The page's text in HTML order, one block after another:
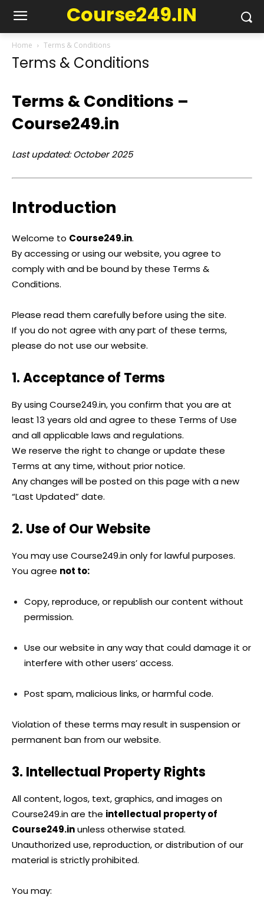
Course249.IN
Home Terms & Conditions
Terms & Conditions
Terms & Conditions –
Course249.in
Last updated: October 2025
Introduction
Welcome to Course249.in.
By accessing or using our website, you agree to
comply with and be bound by these Terms &
Conditions.
Please read them carefully before using the site.
If you do not agree with any part of these terms,
please do not use our website.
1. Acceptance of Terms
By using Course249.in, you confirm that you are at
least 13 years old and agree to these Terms of Use
and all applicable laws and regulations.
We reserve the right to change or update these
Terms at any time, without prior notice.
Any changes will be posted on this page with a new
“Last Updated” date.
2. Use of Our Website
You may use Course249.in only for lawful purposes.
You agree not to:
Copy, reproduce, or republish our content without
permission.
Use our website in any way that could damage it or
interfere with other users’ access.
Post spam, malicious links, or harmful code.
Violation of these terms may result in suspension or
permanent ban from our website.
3. Intellectual Property Rights
All content, logos, text, graphics, and images on
Course249.in are the intellectual property of
Course249.inunless otherwise stated.
Unauthorized use, reproduction, or distribution of our
material is strictly prohibited.
You may: